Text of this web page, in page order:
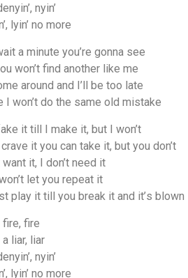
nyin’
lyin’ no more
a minute you’re gonna see
won’t find another like me
around and I’ll be too late
I won’t do the same old mistake
it till I make it, but I won’t
it you can take it, but you don’t
want it, I don’t need it
let you repeat it
play it till you break it and it’ѕ blown
fire, fire
a liar, liar
nyin’
lyin’ no more